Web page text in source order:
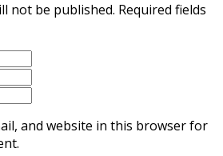
not be published. Required fields
and website in this browser for